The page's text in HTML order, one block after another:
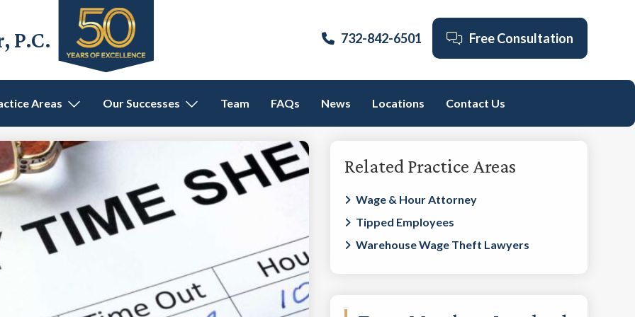
P.C. 732-842-6501 Free Consultation
Areas Our Successes Team FAQs News Locations Contact Us
Sidebar
Related Practice Areas
Wage & Hour Attorney
Tipped Employees
Warehouse Wage Theft Lawyers